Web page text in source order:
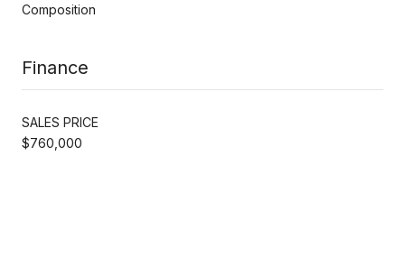
Composition
Finance
SALES PRICE
$760,000